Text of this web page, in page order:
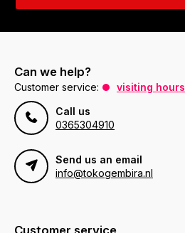
Can we help?
Customer service:
visiting hours
Call us
0365304910
Send us an email
info@tokogembira.nl
Customer service